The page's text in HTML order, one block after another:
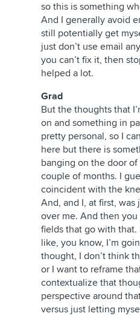
so this is something
And I generally avoid
still potentially get
just don’t use email
you can’t fix it, then
helped a lot.
Grad
But the thoughts that
on and something in
pretty personal, so I
here but there is
banging on the door
couple of months. I
coincident with the
And, and I, at first,
over me. And then
fields that go with that.
like, you know, I’m
thought, I don’t think
or I want to reframe
contextualize that
perspective around
versus just letting